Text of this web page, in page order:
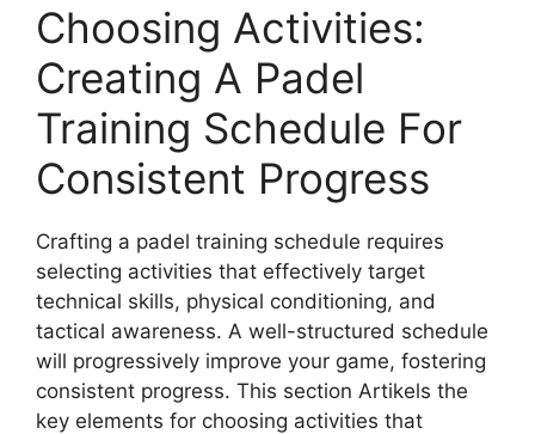
Choosing Activities:
Creating A Padel
Training Schedule For
Consistent Progress
Crafting a padel training schedule requires
selecting activities that effectively target
technical skills, physical conditioning, and
tactical awareness. A well-structured schedule
will progressively improve your game, fostering
consistent progress. This section Artikels the
key elements for choosing activities that